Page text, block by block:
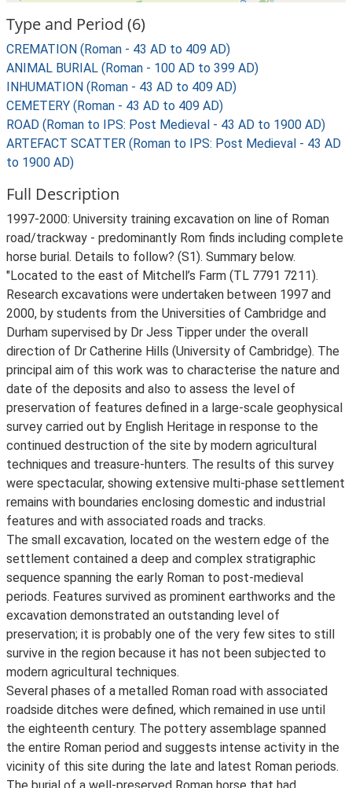
Type and Period (6)
CREMATION (Roman - 43 AD to 409 AD)
ANIMAL BURIAL (Roman - 100 AD to 399 AD)
INHUMATION (Roman - 43 AD to 409 AD)
CEMETERY (Roman - 43 AD to 409 AD)
ROAD (Roman to IPS: Post Medieval - 43 AD to 1900 AD)
ARTEFACT SCATTER (Roman to IPS: Post Medieval - 43 AD
to 1900 AD)
Full Description
1997-2000: University training excavation on line of Roman
road/trackway - predominantly Rom finds including complete
horse burial. Details to follow? (S1). Summary below.
"Located to the east of Mitchell’s Farm (TL 7791 7211).
Research excavations were undertaken between 1997 and
2000, by students from the Universities of Cambridge and
Durham supervised by Dr Jess Tipper under the overall
direction of Dr Catherine Hills (University of Cambridge). The
principal aim of this work was to characterise the nature and
date of the deposits and also to assess the level of
preservation of features defined in a large-scale geophysical
survey carried out by English Heritage in response to the
continued destruction of the site by modern agricultural
techniques and treasure-hunters. The results of this survey
were spectacular, showing extensive multi-phase settlement
remains with boundaries enclosing domestic and industrial
features and with associated roads and tracks.
The small excavation, located on the western edge of the
settlement contained a deep and complex stratigraphic
sequence spanning the early Roman to post-medieval
periods. Features survived as prominent earthworks and the
excavation demonstrated an outstanding level of
preservation; it is probably one of the very few sites to still
survive in the region because it has not been subjected to
modern agricultural techniques.
Several phases of a metalled Roman road with associated
roadside ditches were defined, which remained in use until
the eighteenth century. The pottery assemblage spanned
the entire Roman period and suggests intense activity in the
vicinity of this site during the late and latest Roman periods.